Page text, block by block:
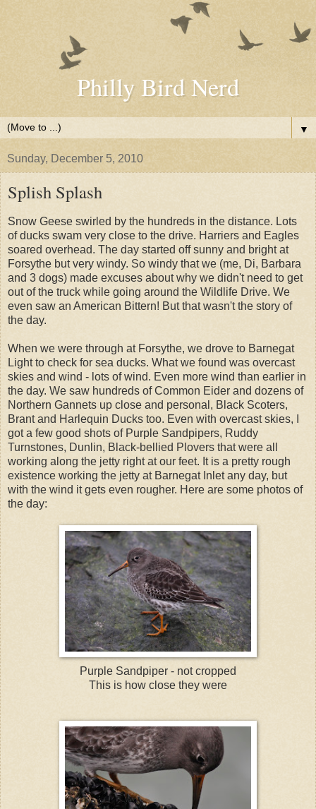
Philly Bird Nerd
▼
Sunday, December 5, 2010
Splish Splash
Snow Geese swirled by the hundreds in the distance. Lots
of ducks swam very close to the drive. Harriers and Eagles
soared overhead. The day started off sunny and bright at
Forsythe but very windy. So windy that we (me, Di, Barbara
and 3 dogs) made excuses about why we didn't need to get
out of the truck while going around the Wildlife Drive. We
even saw an American Bittern! But that wasn't the story of
the day.
When we were through at Forsythe, we drove to Barnegat
Light to check for sea ducks. What we found was overcast
skies and wind - lots of wind. Even more wind than earlier in
the day. We saw hundreds of Common Eider and dozens of
Northern Gannets up close and personal, Black Scoters,
Brant and Harlequin Ducks too. Even with overcast skies, I
got a few good shots of Purple Sandpipers, Ruddy
Turnstones, Dunlin, Black-bellied Plovers that were all
working along the jetty right at our feet. It is a pretty rough
existence working the jetty at Barnegat Inlet any day, but
with the wind it gets even rougher. Here are some photos of
the day:
Purple Sandpiper - not cropped
This is how close they were